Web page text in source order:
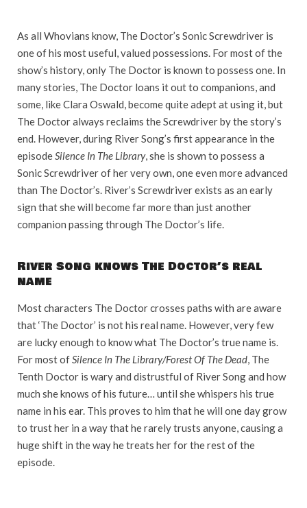
As all Whovians know, The Doctor’s Sonic Screwdriver is
one of his most useful, valued possessions. For most of the
show’s history, only The Doctor is known to possess one. In
many stories, The Doctor loans it out to companions, and
some, like Clara Oswald, become quite adept at using it, but
The Doctor always reclaims the Screwdriver by the story’s
end. However, during River Song’s first appearance in the
episodeSilence In The Library, she is shown to possess a
Sonic Screwdriver of her very own, one even more advanced
than The Doctor’s. River’s Screwdriver exists as an early
sign that she will become far more than just another
companion passing through The Doctor’s life.
River Song knows The Doctor’s real
name
Most characters The Doctor crosses paths with are aware
that ‘The Doctor’ is not his real name. However, very few
are lucky enough to know what The Doctor’s true name is.
For most ofSilence In The Library/Forest Of The Dead, The
Tenth Doctor is wary and distrustful of River Song and how
much she knows of his future… until she whispers his true
name in his ear. This proves to him that he will one day grow
to trust her in a way that he rarely trusts anyone, causing a
huge shift in the way he treats her for the rest of the
episode.